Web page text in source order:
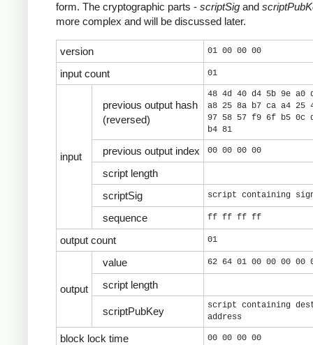
form. The cryptographic parts - scriptSig and
more complex and will be discussed later.
version 01 00 00 00
input count 01
input
previous output hash
(reversed)
48 4d 40 d4 5b 9e a0
a8 25 8a b7 ca a4 25
97 58 57 f9 6f b5 0c
b4 81
previous output index 00 00 00 00
script length
scriptSig
script containing
sequence ff ff ff ff
output count 01
output
value 62 64 01 00 00 00 00
script length
scriptPubKey
script containing
address
block lock time 00 00 00 00